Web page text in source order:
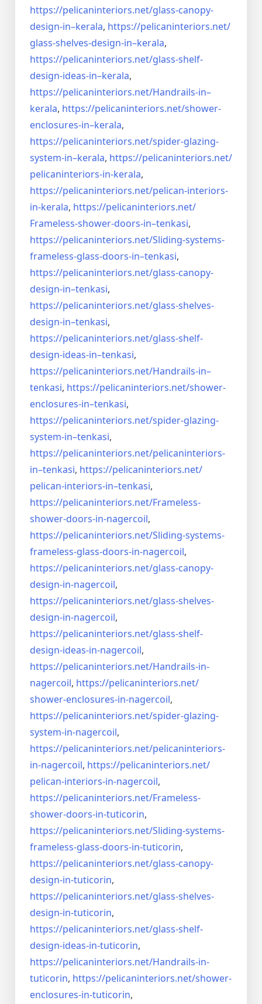
https://pelicaninteriors.net/glass-canopy-
design-in–kerala, https://pelicaninteriors.net/
glass-shelves-design-in–kerala,
https://pelicaninteriors.net/glass-shelf-
design-ideas-in–kerala,
https://pelicaninteriors.net/Handrails-in–
kerala, https://pelicaninteriors.net/shower-
enclosures-in–kerala,
https://pelicaninteriors.net/spider-glazing-
system-in–kerala, https://pelicaninteriors.net/
pelicaninteriors-in-kerala,
https://pelicaninteriors.net/pelican-interiors-
in-kerala, https://pelicaninteriors.net/
Frameless-shower-doors-in–tenkasi,
https://pelicaninteriors.net/Sliding-systems-
frameless-glass-doors-in–tenkasi,
https://pelicaninteriors.net/glass-canopy-
design-in–tenkasi,
https://pelicaninteriors.net/glass-shelves-
design-in–tenkasi,
https://pelicaninteriors.net/glass-shelf-
design-ideas-in–tenkasi,
https://pelicaninteriors.net/Handrails-in–
tenkasi, https://pelicaninteriors.net/shower-
enclosures-in–tenkasi,
https://pelicaninteriors.net/spider-glazing-
system-in–tenkasi,
https://pelicaninteriors.net/pelicaninteriors-
in–tenkasi, https://pelicaninteriors.net/
pelican-interiors-in–tenkasi,
https://pelicaninteriors.net/Frameless-
shower-doors-in-nagercoil,
https://pelicaninteriors.net/Sliding-systems-
frameless-glass-doors-in-nagercoil,
https://pelicaninteriors.net/glass-canopy-
design-in-nagercoil,
https://pelicaninteriors.net/glass-shelves-
design-in-nagercoil,
https://pelicaninteriors.net/glass-shelf-
design-ideas-in-nagercoil,
https://pelicaninteriors.net/Handrails-in-
nagercoil, https://pelicaninteriors.net/
shower-enclosures-in-nagercoil,
https://pelicaninteriors.net/spider-glazing-
system-in-nagercoil,
https://pelicaninteriors.net/pelicaninteriors-
in-nagercoil, https://pelicaninteriors.net/
pelican-interiors-in-nagercoil,
https://pelicaninteriors.net/Frameless-
shower-doors-in-tuticorin,
https://pelicaninteriors.net/Sliding-systems-
frameless-glass-doors-in-tuticorin,
https://pelicaninteriors.net/glass-canopy-
design-in-tuticorin,
https://pelicaninteriors.net/glass-shelves-
design-in-tuticorin,
https://pelicaninteriors.net/glass-shelf-
design-ideas-in-tuticorin,
https://pelicaninteriors.net/Handrails-in-
tuticorin, https://pelicaninteriors.net/shower-
enclosures-in-tuticorin,